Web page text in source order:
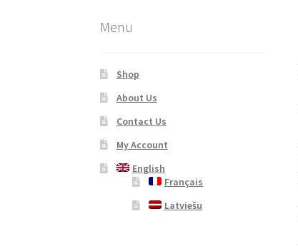
Menu
Shop
About Us
Contact Us
My Account
English
Français
Latviešu